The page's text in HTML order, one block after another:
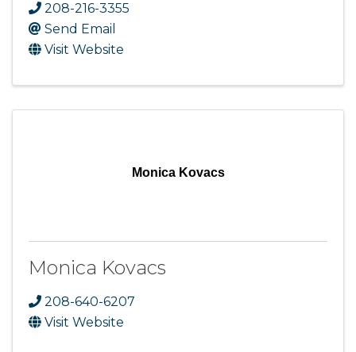
208-216-3355
Send Email
Visit Website
Monica Kovacs
Monica Kovacs
208-640-6207
Visit Website